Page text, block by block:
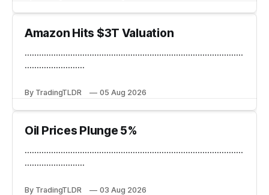
Amazon Hits $3T Valuation
...........................................................................................
.........................
By TradingTLDR 05 Aug 2026
Oil Prices Plunge 5%
...........................................................................................
.........................
By TradingTLDR 03 Aug 2026